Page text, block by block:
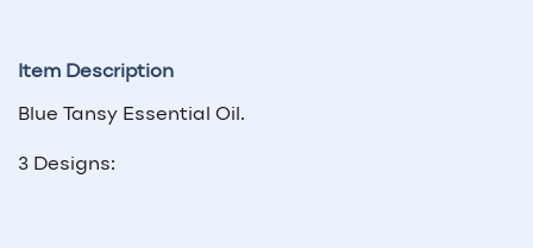
Item Description
Blue Tansy Essential Oil.
3 Designs: